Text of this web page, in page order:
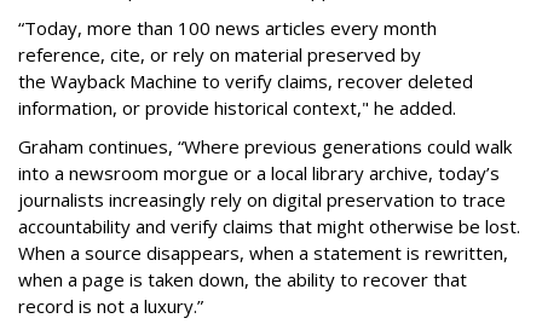
“Today, more than 100 news articles every month
reference, cite, or rely on material preserved by
the Wayback Machine to verify claims, recover deleted
information, or provide historical context," he added.
Graham continues, “Where previous generations could walk
into a newsroom morgue or a local library archive, today’s
journalists increasingly rely on digital preservation to trace
accountability and verify claims that might otherwise be lost.
When a source disappears, when a statement is rewritten,
when a page is taken down, the ability to recover that
record is not a luxury.”